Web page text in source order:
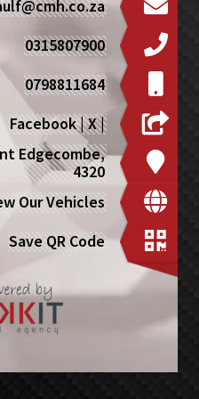
0315807900
0798811684
Facebook|X|
Edgecombe,
4320
Our Vehicles
Save QR Code